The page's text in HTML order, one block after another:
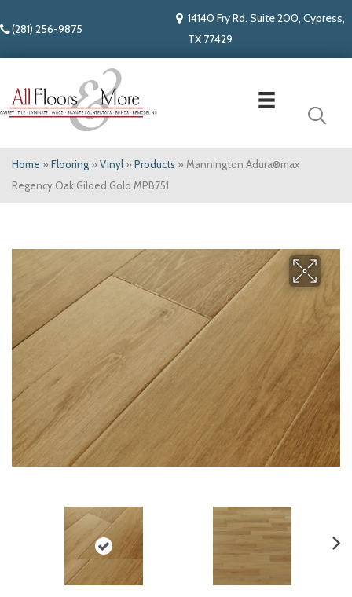
(281) 256-9875
14140 Fry Rd. Suite 200, Cypress,
TX 77429
Home » Flooring » Vinyl » Products » Mannington Adura®max
Regency Oak Gilded Gold MPB751